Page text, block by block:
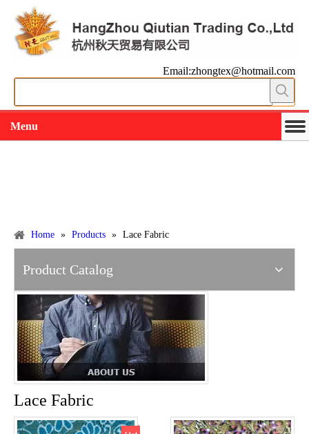
Email:zhongtex@hotmail.com
Menu
Home » Products » Lace Fabric
Product Catalog
Lace Fabric